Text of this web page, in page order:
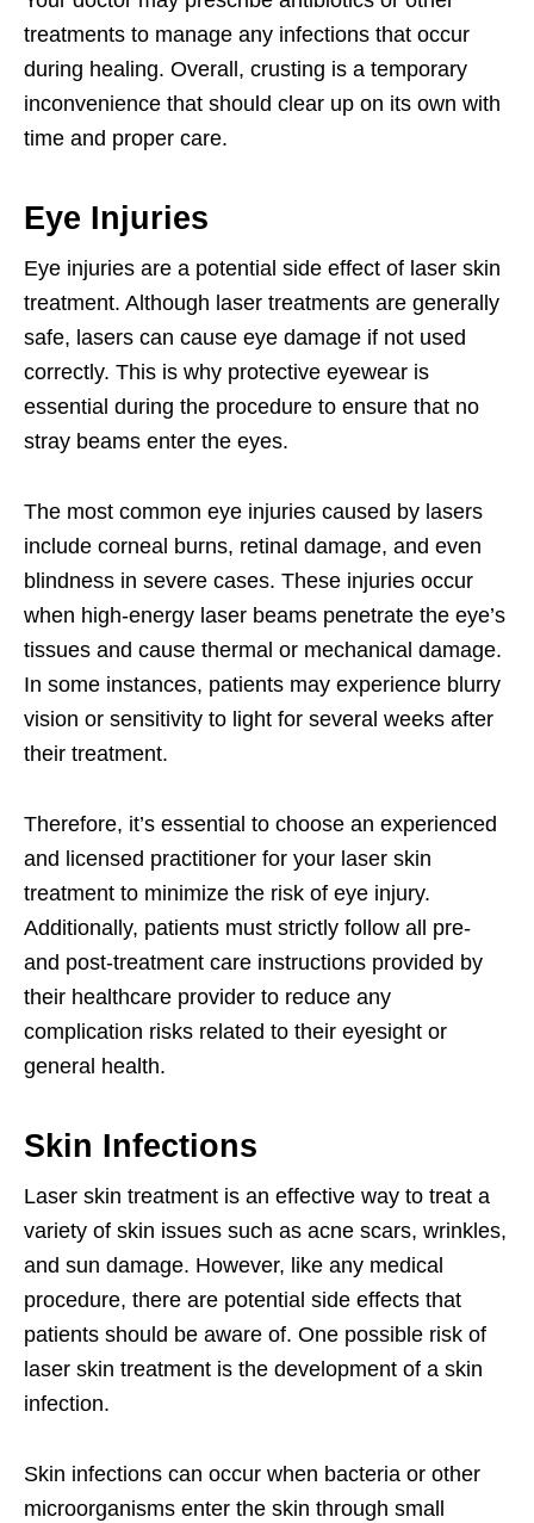
treatments to manage any infections that occur
during healing. Overall, crusting is a temporary
inconvenience that should clear up on its own with
time and proper care.
Eye Injuries
Eye injuries are a potential side effect of laser skin
treatment. Although laser treatments are generally
safe, lasers can cause eye damage if not used
correctly. This is why protective eyewear is
essential during the procedure to ensure that no
stray beams enter the eyes.
The most common eye injuries caused by lasers
include corneal burns, retinal damage, and even
blindness in severe cases. These injuries occur
when high-energy laser beams penetrate the eye’s
tissues and cause thermal or mechanical damage.
In some instances, patients may experience blurry
vision or sensitivity to light for several weeks after
their treatment.
Therefore, it’s essential to choose an experienced
and licensed practitioner for your laser skin
treatment to minimize the risk of eye injury.
Additionally, patients must strictly follow all pre-
and post-treatment care instructions provided by
their healthcare provider to reduce any
complication risks related to their eyesight or
general health.
Skin Infections
Laser skin treatment is an effective way to treat a
variety of skin issues such as acne scars, wrinkles,
and sun damage. However, like any medical
procedure, there are potential side effects that
patients should be aware of. One possible risk of
laser skin treatment is the development of a skin
infection.
Skin infections can occur when bacteria or other
microorganisms enter the skin through small